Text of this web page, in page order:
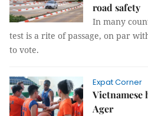
road safety
In many
test is a rite of passage, on par
to vote.
Expat Corner
Vietnamese
Ager